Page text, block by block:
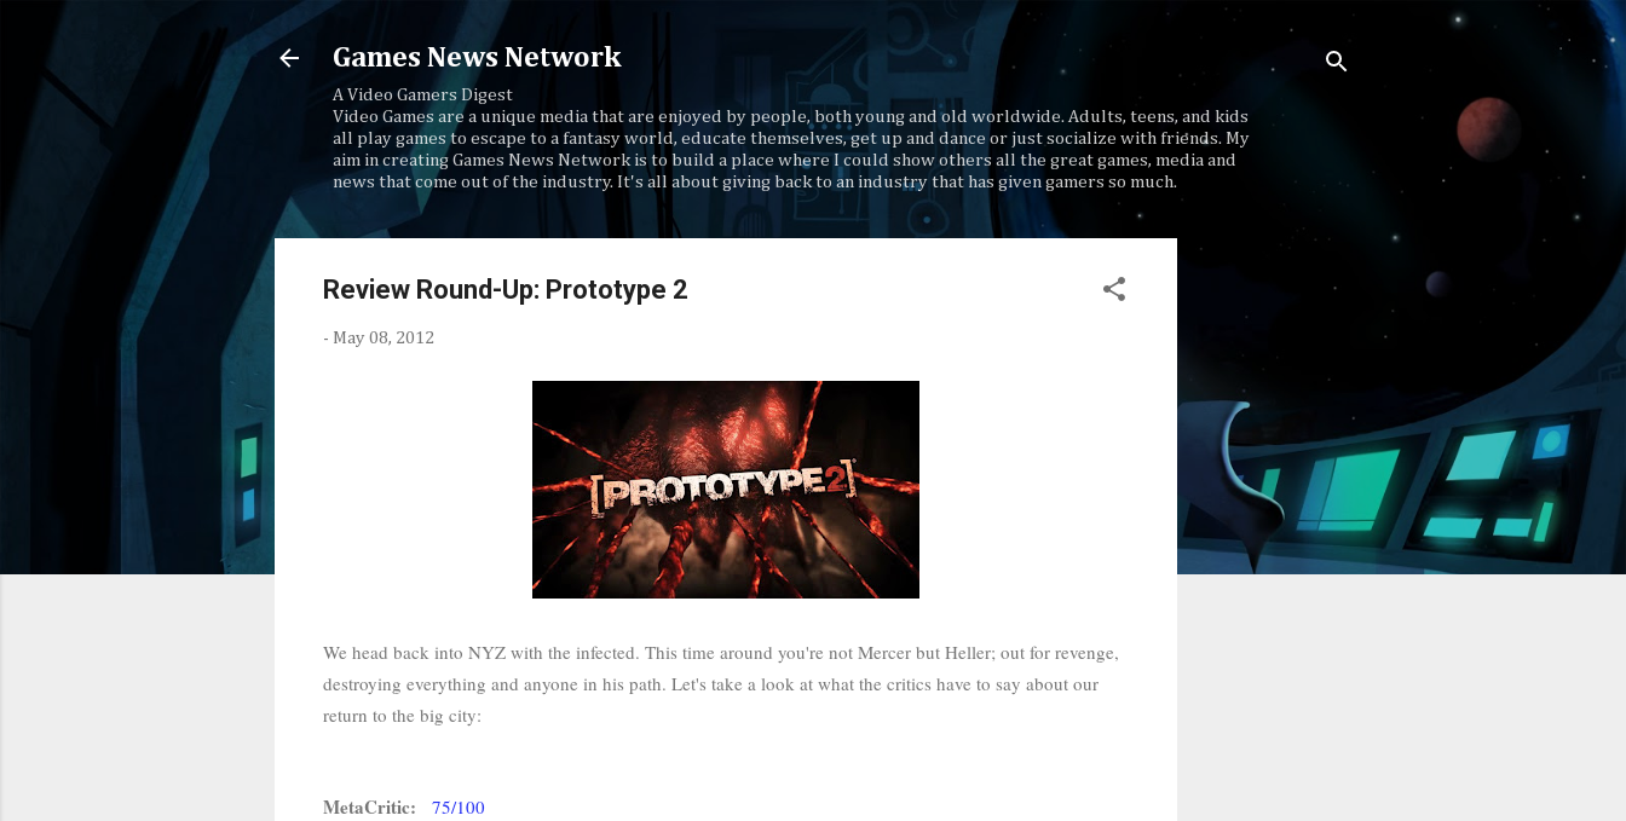
Games News Network
A Video Gamers Digest
Video Games are a unique media that are enjoyed by people, both young and old worldwide. Adults, teens, and kids
all play games to escape to a fantasy world, educate themselves, get up and dance or just socialize with friends. My
aim in creating Games News Network is to build a place where I could show others all the great games, media and
news that come out of the industry. It's all about giving back to an industry that has given gamers so much.
Review Round-Up: Prototype 2
- May 08, 2012
We head back into NYZ with the infected. This time around you're not Mercer but Heller; out for revenge,
destroying everything and anyone in his path. Let's take a look at what the critics have to say about our
return to the big city:
MetaCritic: 75/100